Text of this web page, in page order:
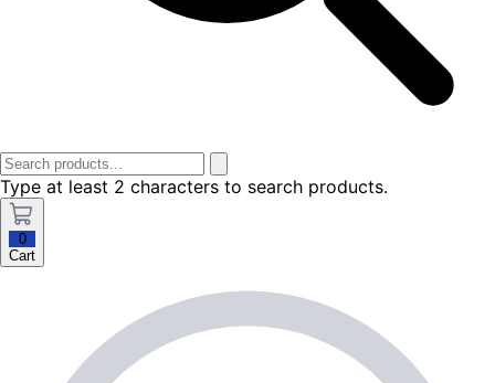
Type at least 2 characters to search products.
0
Cart